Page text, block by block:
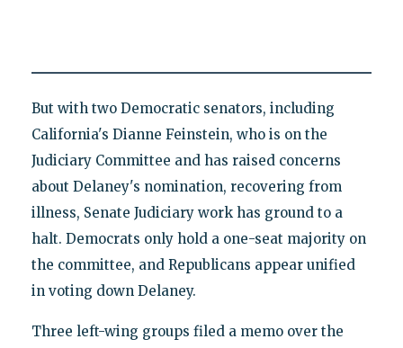
But with two Democratic senators, including
California's Dianne Feinstein, who is on the
Judiciary Committee and has raised concerns
about Delaney's nomination, recovering from
illness, Senate Judiciary work has ground to a
halt. Democrats only hold a one-seat majority on
the committee, and Republicans appear unified
in voting down Delaney.
Three left-wing groups filed a memo over the